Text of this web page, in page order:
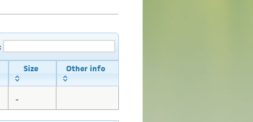
Size Other info